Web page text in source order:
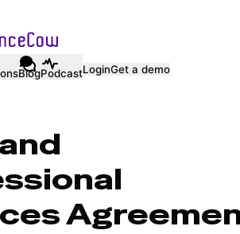
BlogPodcastLoginGet a demo